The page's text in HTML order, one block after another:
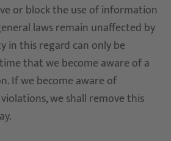
or block the use of information
laws remain unaffected by
in this regard can only be
that we become aware of a
If we become aware of
we shall remove this